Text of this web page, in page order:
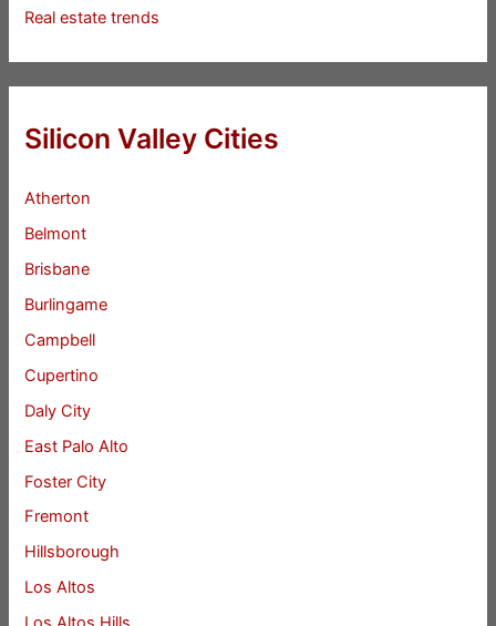
Real estate trends
Silicon Valley Cities
Atherton
Belmont
Brisbane
Burlingame
Campbell
Cupertino
Daly City
East Palo Alto
Foster City
Fremont
Hillsborough
Los Altos